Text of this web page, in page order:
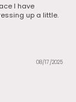
I have
up a little.
08/17/2025